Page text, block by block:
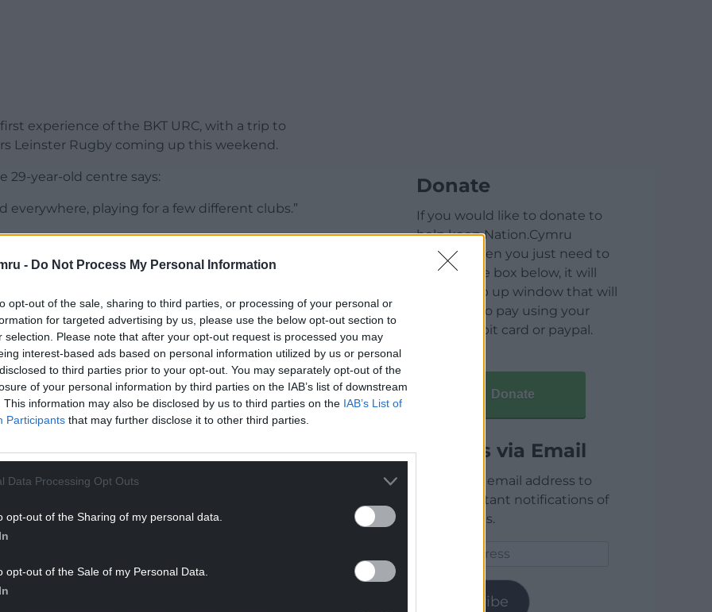
- Do Not Process My Personal Information
opt-out of the sale, sharing to third parties, or processing of your personal or
for targeted advertising by us, please use the below opt-out section to
selection. Please note that after your opt-out request is processed you may
interest-based ads based on personal information utilized by us or personal
to third parties prior to your opt-out. You may separately opt-out of the
of your personal information by third parties on the IAB’s list of downstream
This information may also be disclosed by us to third parties on the IAB’s List of
Participants that may further disclose it to other third parties.
Data Processing Opt Outs
opt-out of the Sharing of my personal data.
opt-out of the Sale of my Personal Data.
experience of the BKT URC, with a trip to
Leinster Rugby coming up this weekend.
year-old centre says:
everywhere, playing for a few different clubs.”
in Dorset, an academic establishment which
over the years, including the likes of Charlie
Devoto.
READING BELOW
around a little bit and then settled down
fly-half, so the identity of his sporting hero
Donate
If you would like to donate to
help keep Nation.Cymru
running then you just need to
click on the box below, it will
open a pop up window that will
allow you to pay using your
credit / debit card or paypal.
Donate
Articles via Email
Enter your email address to
receive instant notifications of
new articles.
Subscribe